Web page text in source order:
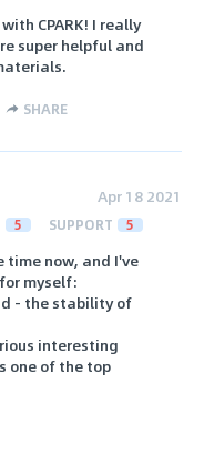
CPARK! I really
super helpful and
SHARE
Apr 18 2021
5 SUPPORT 5
time now, and I've
myself:
- the stability of
interesting
one of the top